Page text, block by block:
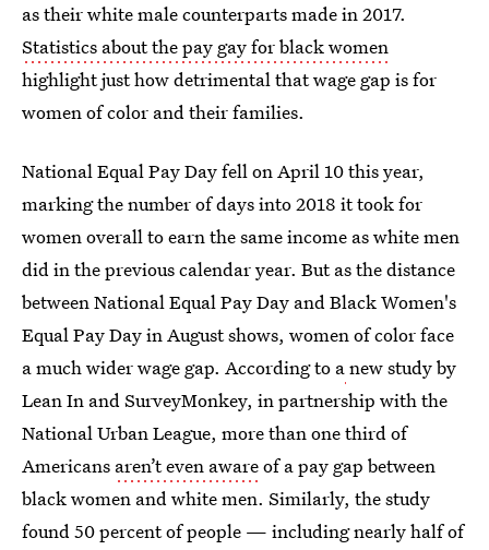
as their white male counterparts made in 2017.
Statistics about the pay gay for black women
highlight just how detrimental that wage gap is for
women of color and their families.
National Equal Pay Day fell on April 10 this year,
marking the number of days into 2018 it took for
women overall to earn the same income as white men
did in the previous calendar year. But as the distance
between National Equal Pay Day and Black Women's
Equal Pay Day in August shows, women of color face
a much wider wage gap. According to anew study by
Lean In and SurveyMonkey, in partnership with the
National Urban League, more than one third of
Americans aren’t even awareof a pay gap between
black women and white men. Similarly, the study
found 50 percent of people — including nearly half of